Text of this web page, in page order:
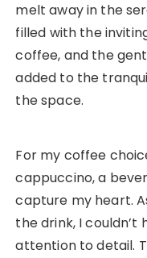
melt away in the
filled with the
coffee, and the
added to the
the space.
For my coffee
cappuccino, a
capture my heart.
the drink, I
attention to detail.